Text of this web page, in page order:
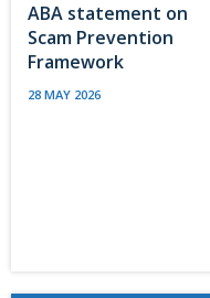
ABA statement on
Scam Prevention
Framework
28 MAY 2026